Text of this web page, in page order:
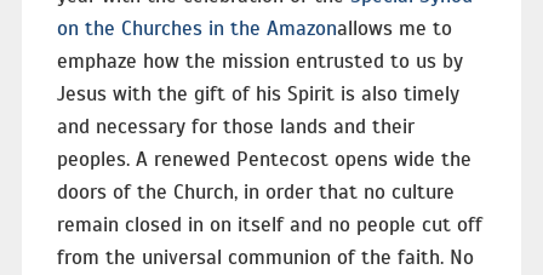
on the Churches in the Amazonallows me to
emphaze how the mission entrusted to us by
Jesus with the gift of his Spirit is also timely
and necessary for those lands and their
peoples. A renewed Pentecost opens wide the
doors of the Church, in order that no culture
remain closed in on itself and no people cut off
from the universal communion of the faith. No